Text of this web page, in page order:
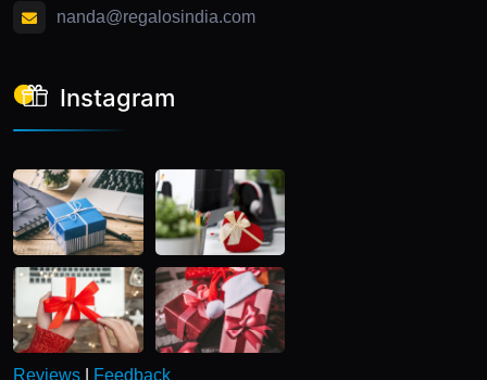
nanda@regalosindia.com
Instagram
Reviews Feedback